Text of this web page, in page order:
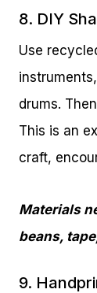
8. DIY
Use
drums.
This is an
craft,
Materials
beans,
9.